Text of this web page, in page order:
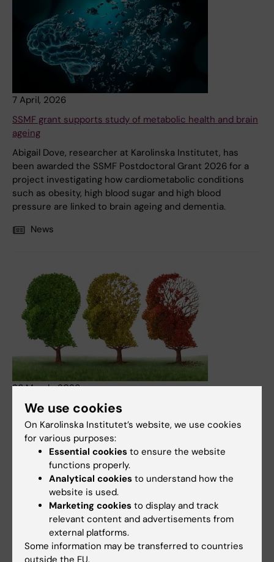
7 April, 2026
SSMF grant supports study of metabolic health and brain
ageing
Abigail Dove, researcher at Karolinska Institutet, has
been awarded the SSMF Postdoctoral Grant 2026 for a
project investigating how cardiometabolic conditions
such as obesity, high blood sugar and high blood
pressure are linked to brain ageing and dementia.
News
26 March, 2026
Expressen opinion piece refers to KI report on dementia
prevalence and costs
An opinion piece published in the Swedish daily
Expressen highlights dementia as a growing societal
challenge and refers to a recent report from Karolinska
Institutet on the number of people living with dementia
and the associated costs in Sweden. The report provides
updated estimates of prevalence, future trends and the
economic impact of the disease.
News
We use cookies
On Karolinska Institutet’s website, we use cookies
for various purposes:
Essential cookies to ensure the website
functions properly.
Analytical cookies to understand how the
website is used.
Marketing cookies to display and track
relevant content and advertisements from
external platforms.
Some information may be transferred to countries
outside the EU.